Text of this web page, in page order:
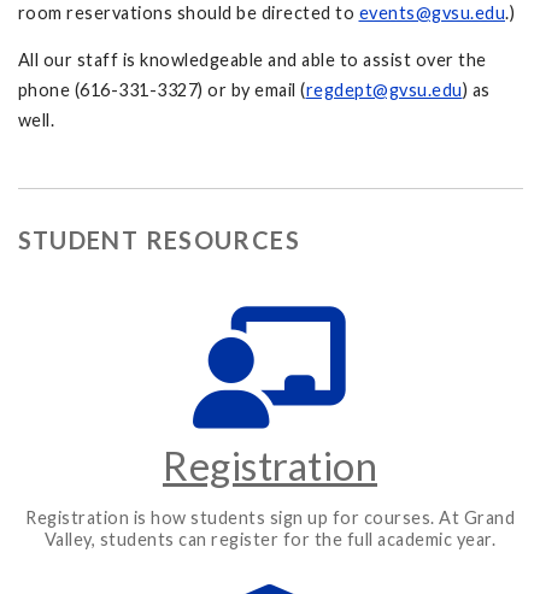
room reservations should be directed to events@gvsu.edu.)
All our staff is knowledgeable and able to assist over the
phone (616-331-3327) or by email (regdept@gvsu.edu) as
well.
STUDENT RESOURCES
Registration
Registration is how students sign up for courses. At Grand
Valley, students can register for the full academic year.